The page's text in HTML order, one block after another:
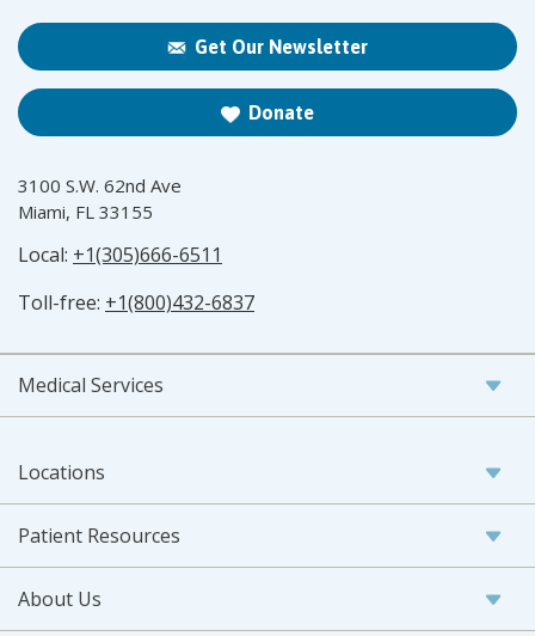
Get Our Newsletter
Donate
3100 S.W. 62nd Ave
Miami, FL 33155
Local: +1(305)666-6511
Toll-free: +1(800)432-6837
Medical Services
Locations
Patient Resources
About Us